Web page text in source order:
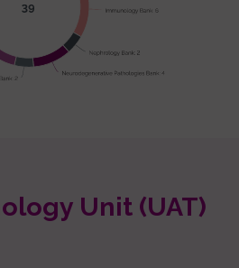
Unit (UAT)